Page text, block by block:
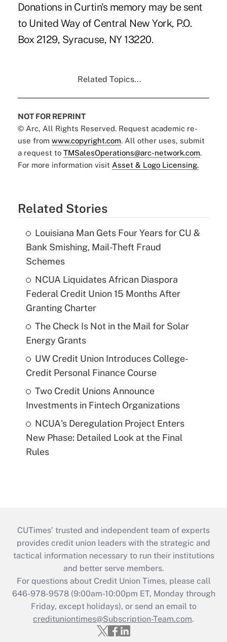
Donations in Curtin's memory may be sent
to United Way of Central New York, P.O.
Box 2129, Syracuse, NY 13220.
Related Topics...
NOT FOR REPRINT
© Arc, All Rights Reserved. Request academic re-
use from www.copyright.com. All other uses, submit
a request to TMSalesOperations@arc-network.com.
For more information visit Asset & Logo Licensing.
Related Stories
Louisiana Man Gets Four Years for CU &
Bank Smishing, Mail-Theft Fraud
Schemes
NCUA Liquidates African Diaspora
Federal Credit Union 15 Months After
Granting Charter
The Check Is Not in the Mail for Solar
Energy Grants
UW Credit Union Introduces College-
Credit Personal Finance Course
Two Credit Unions Announce
Investments in Fintech Organizations
NCUA's Deregulation Project Enters
New Phase: Detailed Look at the Final
Rules
CUTimes’ trusted and independent team of experts
provides credit union leaders with the strategic and
tactical information necessary to run their institutions
and better serve members.
For questions about Credit Union Times, please call
646-978-9578 (9:00am-10:00pm ET, Monday through
Friday, except holidays), or send an email to
credituniontimes@Subscription-Team.com.